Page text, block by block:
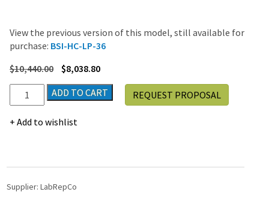
View the previous version of this model, still available for
purchase: BSI-HC-LP-36
$10,440.00 $8,038.80
LabRepCo
Ultra
Elite
Ft.
Laboratory
ADD TO CART
Add to wishlist
REQUEST PROPOSAL
Supplier: LabRepCo